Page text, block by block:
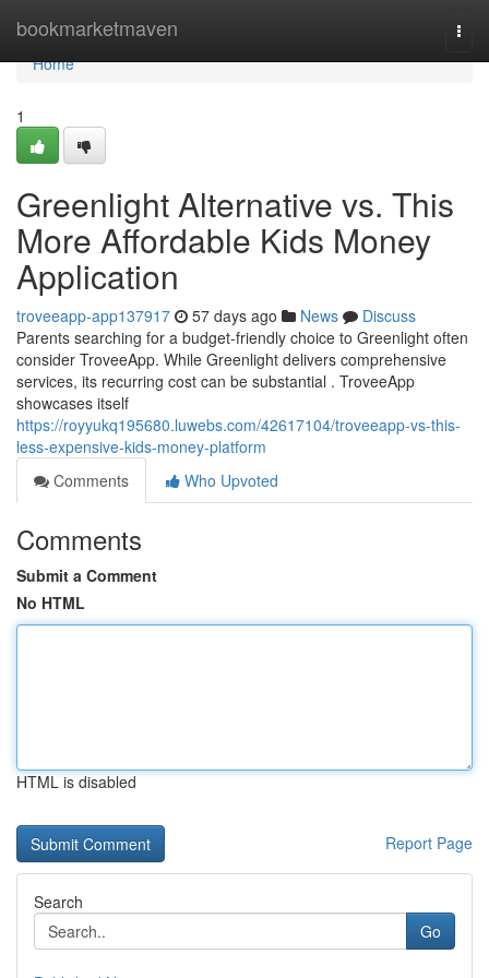
bookmarketmaven
Home
Home
1
Greenlight Alternative vs. This
More Affordable Kids Money
Application
troveeapp-app137917 57 days ago News
Discuss
Parents searching for a budget-friendly choice to Greenlight often
consider TroveeApp. While Greenlight delivers comprehensive
services, its recurring cost can be substantial . TroveeApp
showcases itself
https://royyukq195680.luwebs.com/42617104/troveeapp-vs-this-
less-expensive-kids-money-platform
Comments
Who Upvoted
Comments
Submit a Comment
No HTML
HTML is disabled
Report Page
Search
Go